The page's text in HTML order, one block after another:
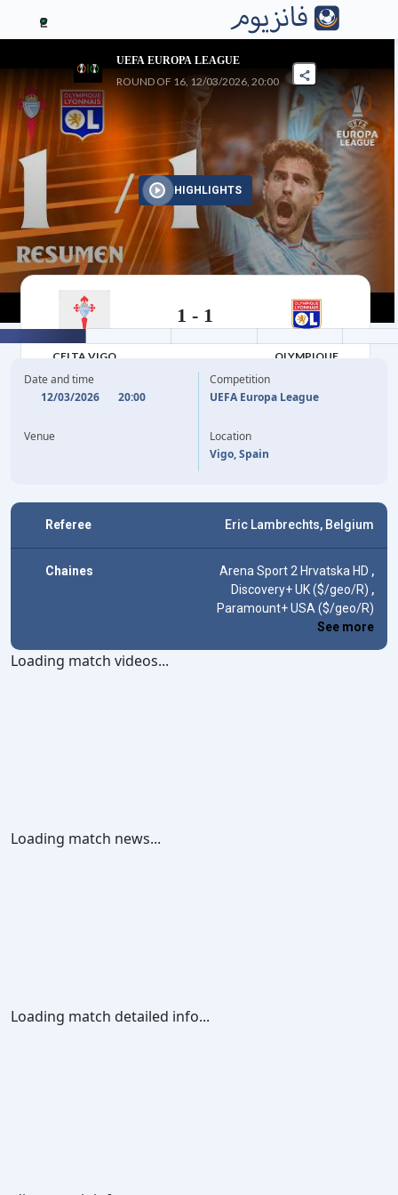
2
UEFA EUROPA LEAGUE
ROUND OF 16, 12/03/2026, 20:00
HIGHLIGHTS
CELTA VIGO
1 - 1
OLYMPIQUE
Date and time
12/03/2026
20:00
Venue
Competition
UEFA Europa League
Location
Vigo, Spain
Referee Eric Lambrechts, Belgium
Chaines Arena Sport 2 Hrvatska HD ,
Discovery+ UK ($/geo/R) ,
Paramount+ USA ($/geo/R)
See more
Loading match videos...
Loading match news...
Loading match detailed info...